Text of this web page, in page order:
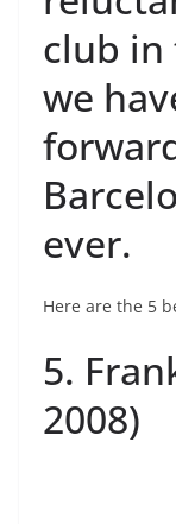
club in
we
ever.
Here are the 5
5.
2008)